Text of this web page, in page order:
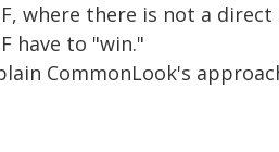
where there is not a
have to "win."
CommonLook's